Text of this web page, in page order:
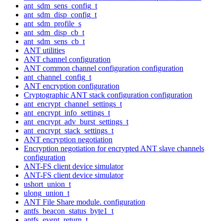
ant_sdm_sens_config_t
ant_sdm_disp_config_t
ant_sdm_profile_s
ant_sdm_disp_cb_t
ant_sdm_sens_cb_t
ANT utilities
ANT channel configuration
ANT common channel configuration configuration
ant_channel_config_t
ANT encryption configuration
Cryptographic ANT stack configuration configuration
ant_encrypt_channel_settings_t
ant_encrypt_info_settings_t
ant_encrypt_adv_burst_settings_t
ant_encrypt_stack_settings_t
ANT encryption negotiation
Encryption negotiation for encrypted ANT slave channels
configuration
ANT-FS client device simulator
ANT-FS client device simulator
ushort_union_t
ulong_union_t
ANT File Share module. configuration
antfs_beacon_status_byte1_t